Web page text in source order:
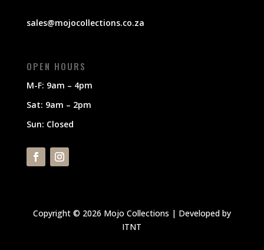
sales@mojocollections.co.za
OPEN HOURS
M-F: 9am – 4pm
Sat: 9am – 2pm
Sun: Closed
Copyright © 2026 Mojo Collections | Developed by
ITNT